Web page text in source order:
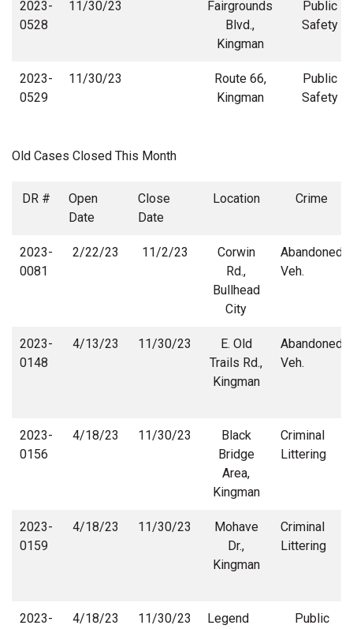
2023-
0528
11/30/23
Fairgrounds
Blvd.,
Kingman
Public
Safety
2023-
0529
11/30/23
Route 66,
Kingman
Public
Safety
Old Cases Closed This Month
DR #
Open
Date
Close
Date
Location Crime
2023-
0081
2/22/23 11/2/23
Corwin
Rd.,
Bullhead
City
Abandoned
Veh.
2023-
0148
4/13/23 11/30/23
E. Old
Trails Rd.,
Kingman
Abandoned
Veh.
2023-
0156
4/18/23 11/30/23
Black
Bridge
Area,
Kingman
Criminal
Littering
2023-
0159
4/18/23 11/30/23
Mohave
Dr.,
Kingman
Criminal
Littering
2023-
4/18/23 11/30/23
Legend
Public